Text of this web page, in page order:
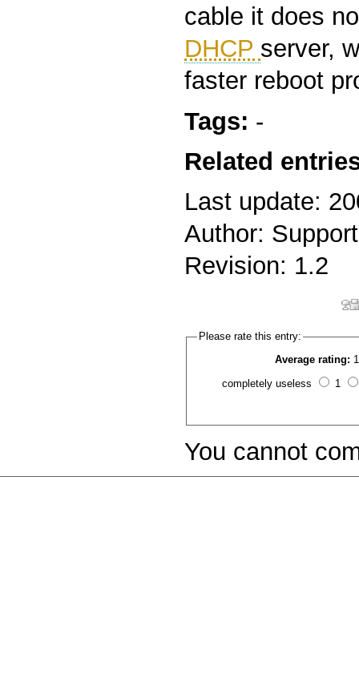
cable it does
DHCP server,
faster reboot
Tags: -
Related
Last update:
Author: Support
Revision: 1.2
Please rate this entry:
Average rating:
completely useless 1
You cannot